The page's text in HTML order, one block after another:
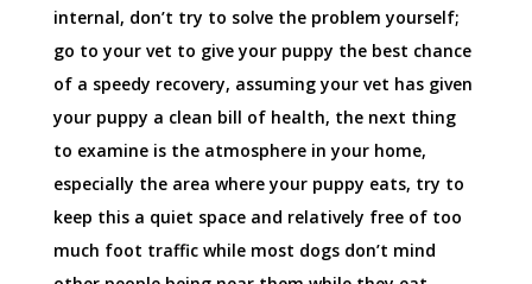
internal, don’t try to solve the problem yourself;
go to your vet to give your puppy the best chance
of a speedy recovery, assuming your vet has given
your puppy a clean bill of health, the next thing
to examine is the atmosphere in your home,
especially the area where your puppy eats, try to
keep this a quiet space and relatively free of too
much foot traffic while most dogs don’t mind